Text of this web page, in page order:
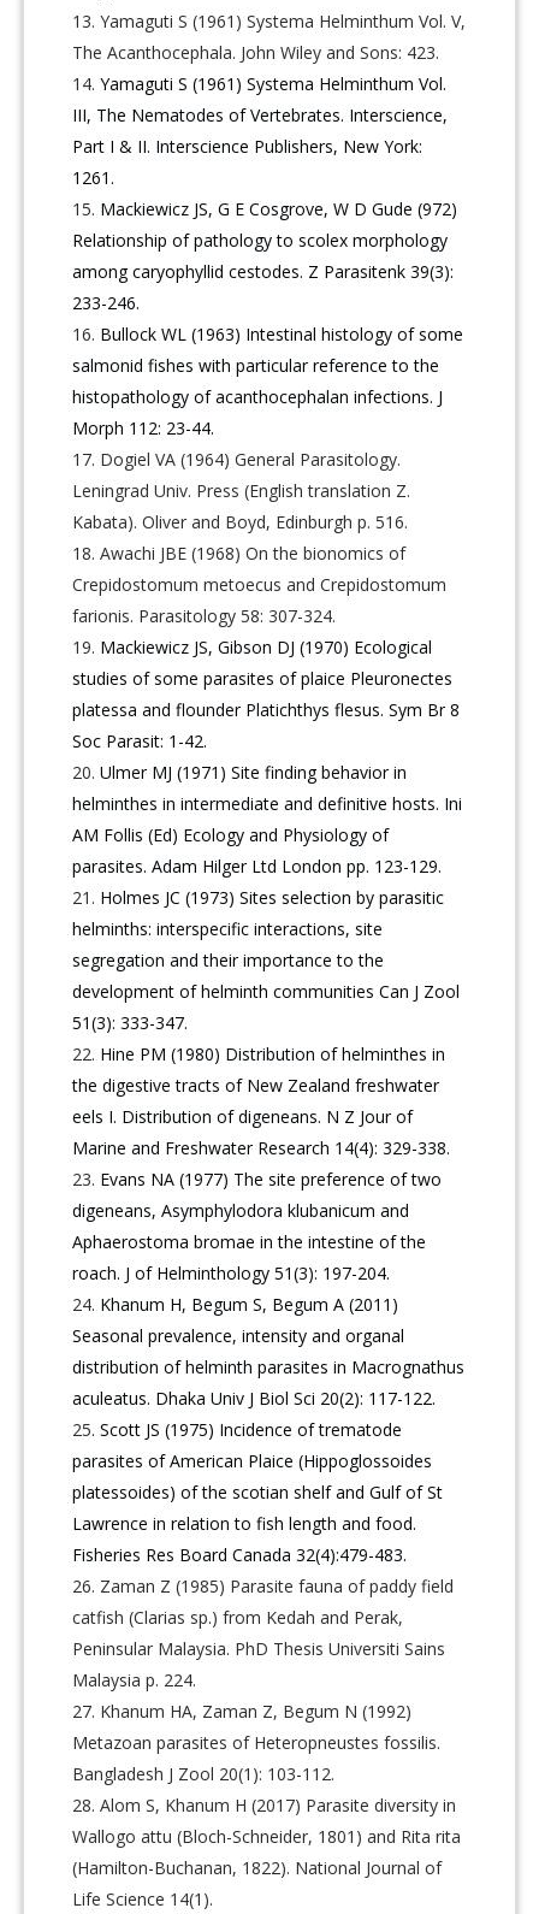
Yamaguti S (1961) Systema Helminthum Vol. V,
The Acanthocephala. John Wiley and Sons: 423.
Yamaguti S (1961) Systema Helminthum Vol.
III, The Nematodes of Vertebrates. Interscience,
Part I & II. Interscience Publishers, New York:
1261.
Mackiewicz JS, G E Cosgrove, W D Gude (972)
Relationship of pathology to scolex morphology
among caryophyllid cestodes. Z Parasitenk 39(3):
233-246.
Bullock WL (1963) Intestinal histology of some
salmonid fishes with particular reference to the
histopathology of acanthocephalan infections. J
Morph 112: 23-44.
Dogiel VA (1964) General Parasitology.
Leningrad Univ. Press (English translation Z.
Kabata). Oliver and Boyd, Edinburgh p. 516.
Awachi JBE (1968) On the bionomics of
Crepidostomum metoecus and Crepidostomum
farionis. Parasitology 58: 307-324.
Mackiewicz JS, Gibson DJ (1970) Ecological
studies of some parasites of plaice Pleuronectes
platessa and flounder Platichthys flesus. Sym Br 8
Soc Parasit: 1-42.
Ulmer MJ (1971) Site finding behavior in
helminthes in intermediate and definitive hosts. Ini
AM Follis (Ed) Ecology and Physiology of
parasites. Adam Hilger Ltd London pp. 123-129.
Holmes JC (1973) Sites selection by parasitic
helminths: interspecific interactions, site
segregation and their importance to the
development of helminth communities Can J Zool
51(3): 333-347.
Hine PM (1980) Distribution of helminthes in
the digestive tracts of New Zealand freshwater
eels I. Distribution of digeneans. N Z Jour of
Marine and Freshwater Research 14(4): 329-338.
Evans NA (1977) The site preference of two
digeneans, Asymphylodora klubanicum and
Aphaerostoma bromae in the intestine of the
roach. J of Helminthology 51(3): 197-204.
Khanum H, Begum S, Begum A (2011)
Seasonal prevalence, intensity and organal
distribution of helminth parasites in Macrognathus
aculeatus. Dhaka Univ J Biol Sci 20(2): 117-122.
Scott JS (1975) Incidence of trematode
parasites of American Plaice (Hippoglossoides
platessoides) of the scotian shelf and Gulf of St
Lawrence in relation to fish length and food.
Fisheries Res Board Canada 32(4):479-483.
Zaman Z (1985) Parasite fauna of paddy field
catfish (Clarias sp.) from Kedah and Perak,
Peninsular Malaysia. PhD Thesis Universiti Sains
Malaysia p. 224.
Khanum HA, Zaman Z, Begum N (1992)
Metazoan parasites of Heteropneustes fossilis.
Bangladesh J Zool 20(1): 103-112.
Alom S, Khanum H (2017) Parasite diversity in
Wallogo attu (Bloch-Schneider, 1801) and Rita rita
(Hamilton-Buchanan, 1822). National Journal of
Life Science 14(1).